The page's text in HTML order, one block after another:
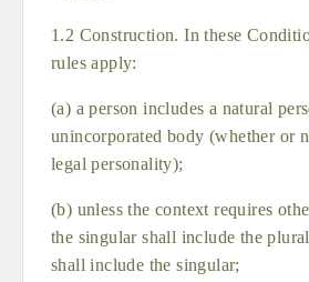
1.2 Construction. In these
rules apply:
(a) a person includes a natural
unincorporated body (whether or
legal personality);
(b) unless the context requires
the singular shall include the
shall include the singular;